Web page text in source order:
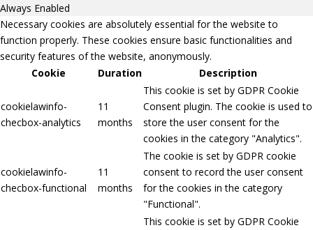
Always Enabled
Necessary cookies are absolutely essential for the website to
function properly. These cookies ensure basic functionalities and
security features of the website, anonymously.
Cookie
Duration Description
cookielawinfo-
checbox-analytics
11
months
This cookie is set by GDPR Cookie
Consent plugin. The cookie is used to
store the user consent for the
cookies in the category "Analytics".
cookielawinfo-
checbox-functional
11
months
The cookie is set by GDPR cookie
consent to record the user consent
for the cookies in the category
"Functional".
This cookie is set by GDPR Cookie